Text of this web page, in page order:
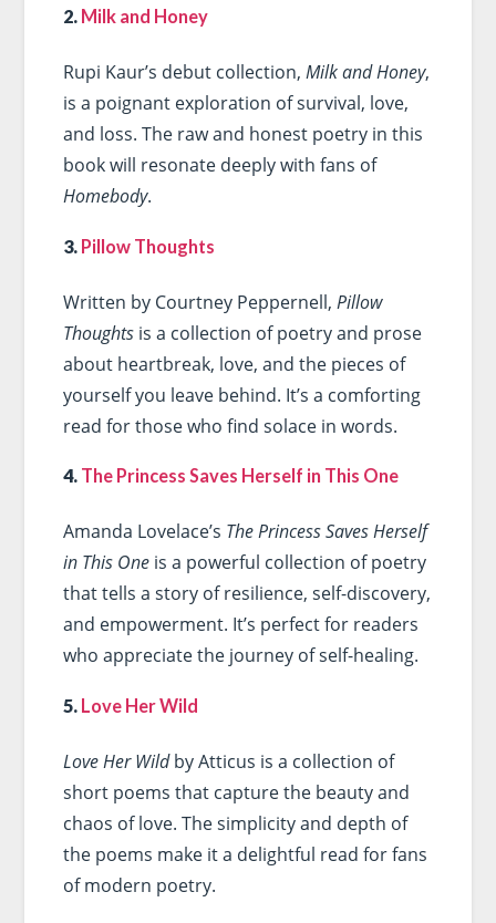
2. Milk and Honey
Rupi Kaur’s debut collection, Milk and Honey,
is a poignant exploration of survival, love,
and loss. The raw and honest poetry in this
book will resonate deeply with fans of
Homebody.
3. Pillow Thoughts
Written by Courtney Peppernell, Pillow
Thoughtsis a collection of poetry and prose
about heartbreak, love, and the pieces of
yourself you leave behind. It’s a comforting
read for those who find solace in words.
4. The Princess Saves Herself in This One
Amanda Lovelace’s The Princess Saves Herself
in This Oneis a powerful collection of poetry
that tells a story of resilience, self-discovery,
and empowerment. It’s perfect for readers
who appreciate the journey of self-healing.
5. Love Her Wild
Love Her Wildby Atticus is a collection of
short poems that capture the beauty and
chaos of love. The simplicity and depth of
the poems make it a delightful read for fans
of modern poetry.